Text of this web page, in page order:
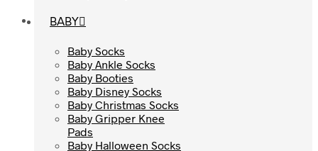
BABY
Baby Socks
Baby Ankle Socks
Baby Booties
Baby Disney Socks
Baby Christmas Socks
Baby Gripper Knee
Pads
Baby Halloween Socks
BABY
Baby Socks
Baby Ankle Socks
Baby Booties
Baby Disney Socks
Baby Christmas Socks
Baby Gripper Knee
Pads
Baby Halloween Socks